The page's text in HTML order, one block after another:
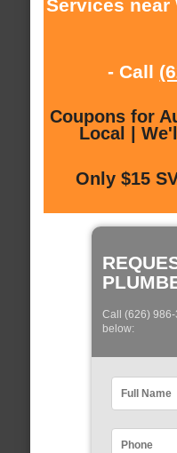
Services near
- Call
Coupons for
Local |
Only $15
Call (626)
below: